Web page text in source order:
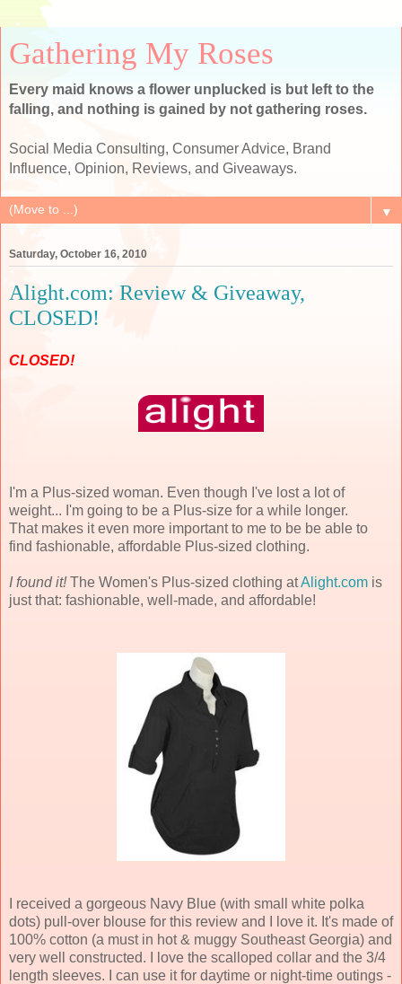
Gathering My Roses
Every maid knows a flower unplucked is but left to the
falling, and nothing is gained by not gathering roses.
Social Media Consulting, Consumer Advice, Brand
Influence, Opinion, Reviews, and Giveaways.
▼
Saturday, October 16, 2010
Alight.com: Review & Giveaway,
CLOSED!
CLOSED!
I'm a Plus-sized woman. Even though I've lost a lot of
weight... I'm going to be a Plus-size for a while longer.
That makes it even more important to me to be be able to
find fashionable, affordable Plus-sized clothing.
I found it!The Women's Plus-sized clothing atAlight.com is
just that: fashionable, well-made, and affordable!
I received a gorgeous Navy Blue (with small white polka
dots) pull-over blouse for this review and I love it. It's made of
100% cotton (a must in hot & muggy Southeast Georgia) and
very well constructed. I love the scalloped collar and the 3/4
length sleeves. I can use it for daytime or night-time outings -